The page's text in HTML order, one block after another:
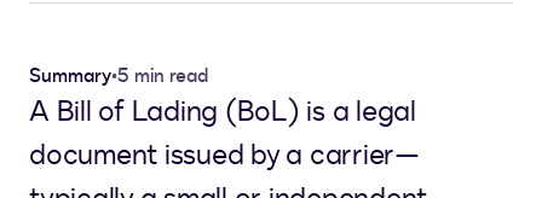
Summary•5 min read
A Bill of Lading (BoL) is a legal
document issued by a carrier—